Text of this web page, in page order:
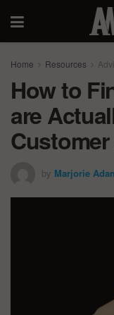
Home Resources
How to
are
by Marjorie